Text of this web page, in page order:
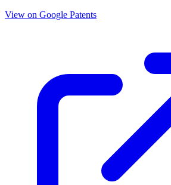
View on Google Patents